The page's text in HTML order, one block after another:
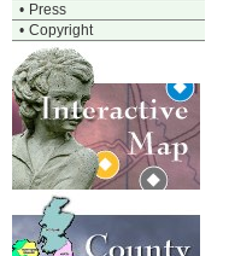
• Press
• Copyright